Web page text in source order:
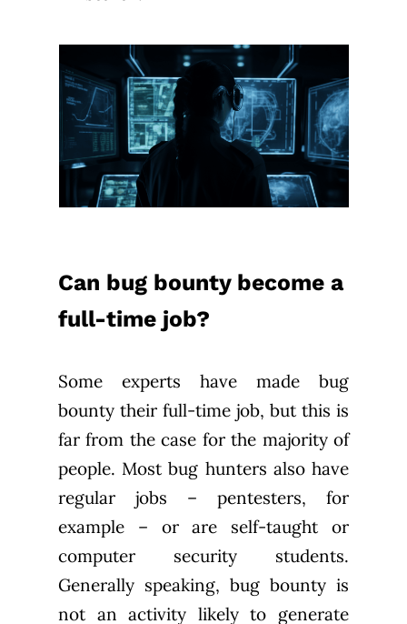
Can bug bounty become a
full-time job?
Some experts have made bug
bounty their full-time job, but this is
far from the case for the majority of
people. Most bug hunters also have
regular jobs – pentesters, for
example – or are self-taught or
computer security students.
Generally speaking, bug bounty is
not an activity likely to generate